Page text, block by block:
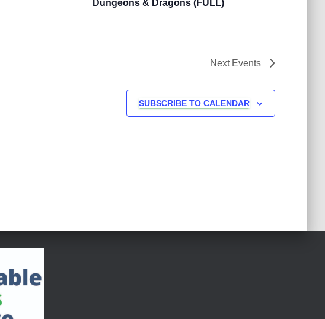
Dungeons & Dragons (FULL)
Next Events
SUBSCRIBE TO CALENDAR